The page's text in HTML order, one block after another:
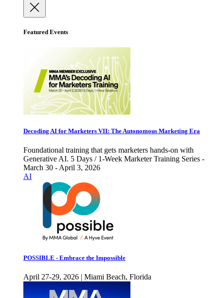
Featured Events
Decoding AI for Marketers VII: The Autonomous Marketing Era
Foundational training that gets marketers hands-on with
Generative AI. 5 Days / 1-Week Marketer Training Series -
March 30 - April 3, 2026
AI
POSSIBLE - Embrace the Impossible
April 27-29, 2026 | Miami Beach, Florida